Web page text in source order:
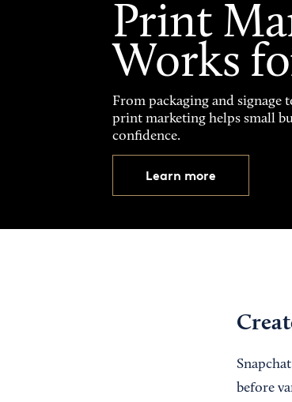
Print
Works
From packaging and
print marketing helps small
confidence.
Learn more
before